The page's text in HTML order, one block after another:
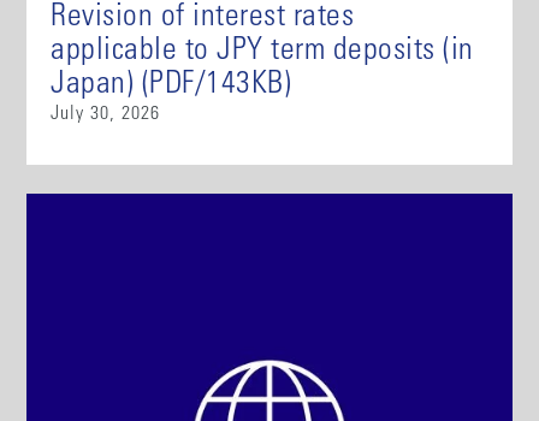
Revision of interest rates
applicable to JPY term deposits (in
Japan) (PDF/143KB)
July 30, 2026